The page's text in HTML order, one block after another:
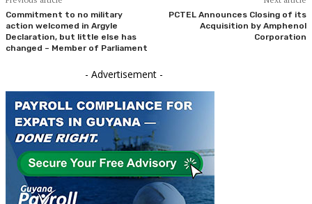
Commitment to no military
action welcomed in Argyle
Declaration, but little else has
changed – Member of Parliament
PCTEL Announces Closing of its
Acquisition by Amphenol
Corporation
- Advertisement -